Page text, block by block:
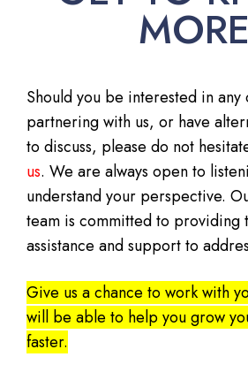
MORE
Should you be interested in
partnering with us, or have
to discuss, please do not
us. We are always open to
understand your perspective.
team is committed to providing
assistance and support to
Give us a chance to work with
will be able to help you grow
faster.